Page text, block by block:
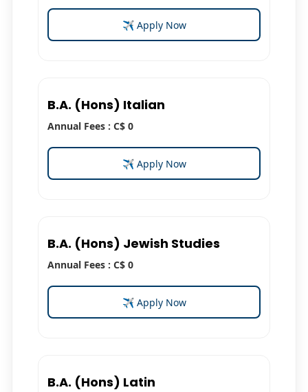
✈ Apply Now
B.A. (Hons) Italian
Annual Fees : C$ 0
✈ Apply Now
B.A. (Hons) Jewish Studies
Annual Fees : C$ 0
✈ Apply Now
B.A. (Hons) Latin